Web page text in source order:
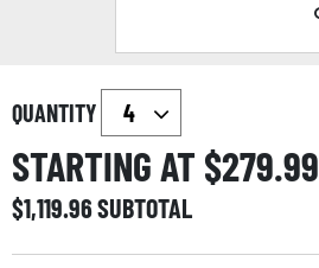
QUANTITY
STARTING AT $279.99
$1,119.96SUBTOTAL